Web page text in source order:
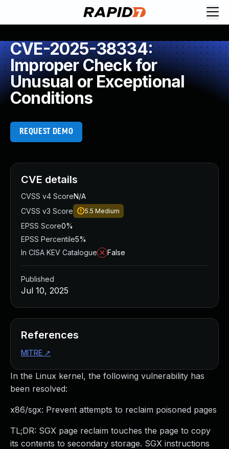
CVE-2025-38334:
Improper Check for
Unusual or Exceptional
Conditions
REQUEST DEMO
In the Linux kernel, the following vulnerability has
been resolved:
x86/sgx: Prevent attempts to reclaim poisoned pages
TL;DR: SGX page reclaim touches the page to copy
its contents to secondary storage. SGX instructions
CVE details
CVSS v4 ScoreN/A
CVSS v3 Score
5.5 Medium
EPSS Score0%
EPSS Percentile5%
In CISA KEV Catalogue
False
Published
Jul 10, 2025
References
MITRE ↗